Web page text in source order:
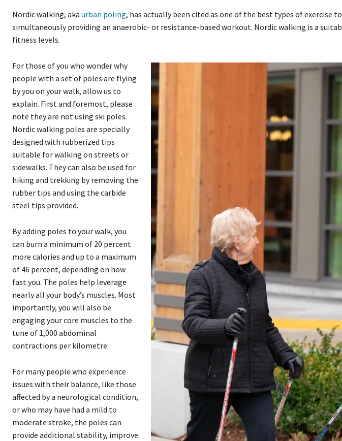
Nordic walking, aka urban poling, has actually been cited as one of the best types of exercise
simultaneously providing an anaerobic- or resistance-based workout. Nordic walking is a
fitness levels.
For those of you who wonder why
people with a set of poles are flying
by you on your walk, allow us to
explain. First and foremost, please
note they are not using ski poles.
Nordic walking poles are specially
designed with rubberized tips
suitable for walking on streets or
sidewalks. They can also be used for
hiking and trekking by removing the
rubber tips and using the carbide
steel tips provided.
By adding poles to your walk, you
can burn a minimum of 20 percent
more calories and up to a maximum
of 46 percent, depending on how
fast you. The poles help leverage
nearly all your body’s muscles. Most
importantly, you will also be
engaging your core muscles to the
tune of 1,000 abdominal
contractions per kilometre.
For many people who experience
issues with their balance, like those
affected by a neurological condition,
or who may have had a mild to
moderate stroke, the poles can
provide additional stability, improve